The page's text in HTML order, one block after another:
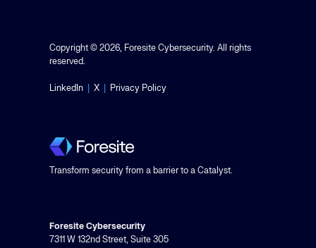
Copyright © 2026, Foresite Cybersecurity. All rights
reserved.
LinkedIn X Privacy Policy
Transform security from a barrier to a Catalyst.
Foresite Cybersecurity
7311 W 132nd Street, Suite 305